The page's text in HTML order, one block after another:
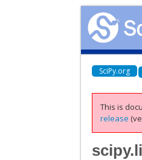
SciPy.org
This is
release